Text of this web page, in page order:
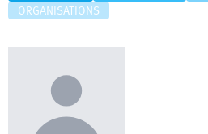
ORGANISATIONS